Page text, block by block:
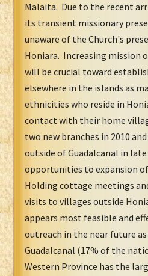
Malaita. Due to the recent
its transient missionary
unaware of the Church's
Honiara. Increasing mission
will be crucial toward
elsewhere in the islands as
ethnicities who reside in
contact with their home
two new branches in 2010
outside of Guadalcanal in
opportunities to expansion
Holding cottage meetings
visits to villages outside
appears most feasible and
outreach in the near future as
Guadalcanal (17% of the
Western Province has the